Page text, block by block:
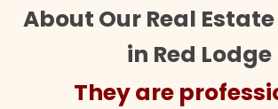
About Our Real
in Red Lodge
They are